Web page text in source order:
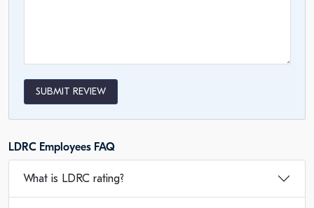
SUBMIT REVIEW
LDRC Employees FAQ
What is LDRC rating?